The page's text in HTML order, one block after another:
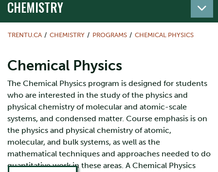
CHEMISTRY
TRENTU.CA CHEMISTRY PROGRAMS CHEMICAL PHYSICS
Chemical Physics
The Chemical Physics program is designed for students
who are interested in the study of the physics and
physical chemistry of molecular and atomic-scale
systems, and condensed matter. Course emphasis is on
the physics and physical chemistry of atomic,
molecular, and bulk systems, as well as the
mathematical techniques and approaches needed to do
quantitative work in these areas. A Chemical Physics